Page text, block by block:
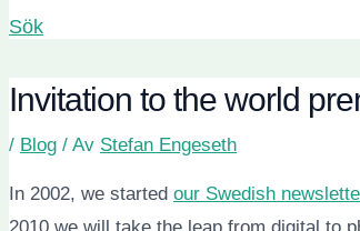
Sök
Invitation to the world
/ Blog / Av Stefan Engeseth
In 2002, we started our Swedish